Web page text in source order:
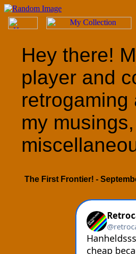
Hey there!
player and
retrogaming
my
The First Frontier! -